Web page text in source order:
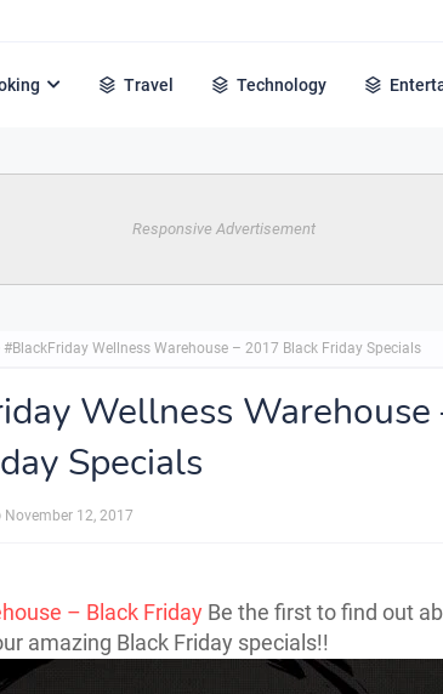
Travel Technology
Responsive Advertisement
#BlackFriday Wellness Warehouse – 2017 Black Friday Specials
Wellness Warehouse
Specials
November 12, 2017
– Black Friday Be the first to find out
amazing Black Friday specials!!